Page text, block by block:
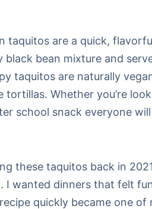
taquitos are a quick,
black bean mixture and
taquitos are naturally
Whether you’re
school snack everyone
these taquitos back in
I wanted dinners that felt
quickly became one